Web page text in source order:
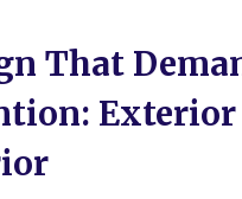
That
Exterior